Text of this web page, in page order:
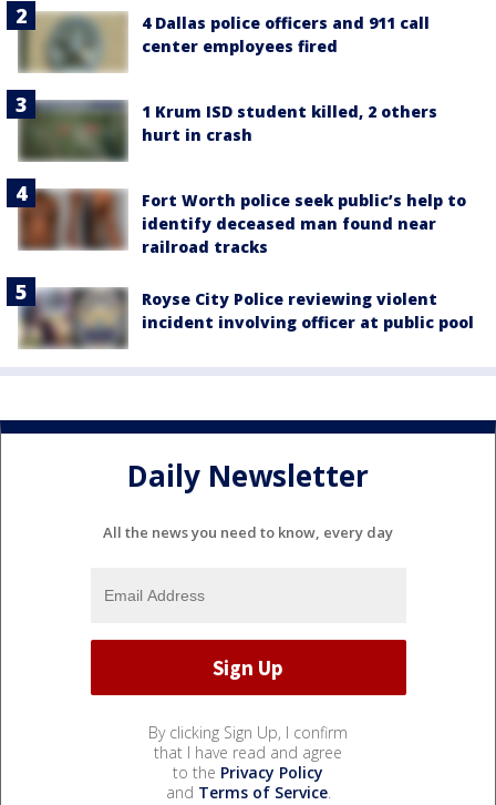
4 Dallas police officers and 911 call
center employees fired
1 Krum ISD student killed, 2 others
hurt in crash
Fort Worth police seek public’s help to
identify deceased man found near
railroad tracks
Royse City Police reviewing violent
incident involving officer at public pool
Daily Newsletter
All the news you need to know, every day
By clicking Sign Up, I confirm
that I have read and agree
to the Privacy Policy
and Terms of Service.